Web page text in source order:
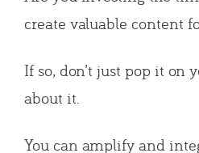
create valuable content
If so, don’t just pop it on
about it.
You can amplify and